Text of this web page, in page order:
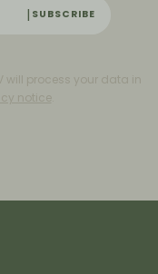
SUBSCRIBE
will process your data in
notice.